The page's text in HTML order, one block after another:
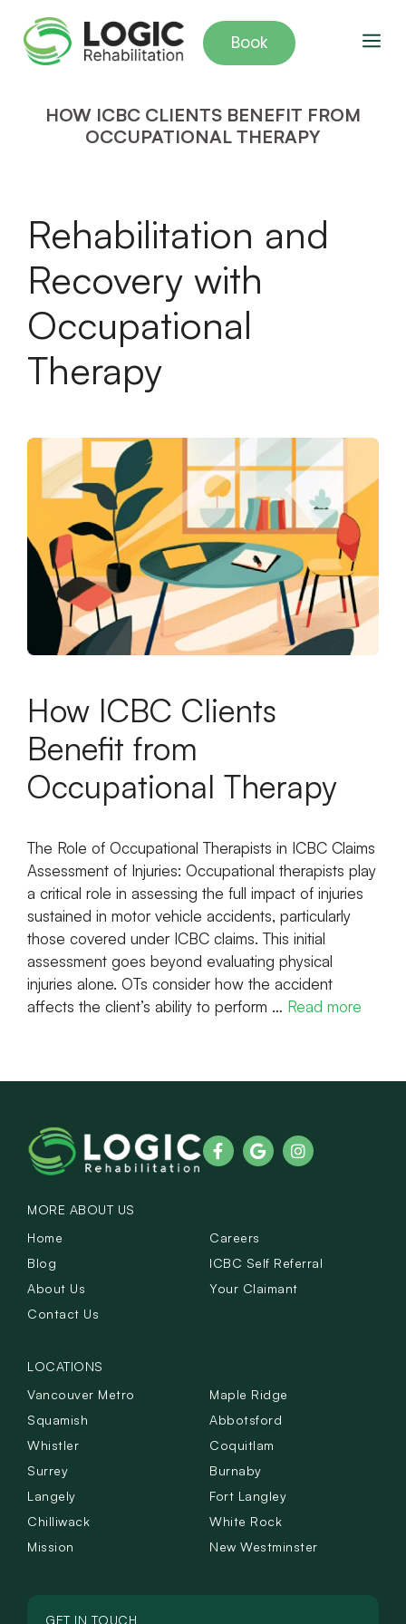
content
Book
HOW ICBC CLIENTS BENEFIT FROM
OCCUPATIONAL THERAPY
Rehabilitation and
Recovery with
Occupational
Therapy
How ICBC Clients
Benefit from
Occupational Therapy
The Role of Occupational Therapists in ICBC Claims
Assessment of Injuries: Occupational therapists play
a critical role in assessing the full impact of injuries
sustained in motor vehicle accidents, particularly
those covered under ICBC claims. This initial
assessment goes beyond evaluating physical
injuries alone. OTs consider how the accident
affects the client’s ability to perform … Read more
MORE ABOUT US
Home
Blog
About Us
Contact Us
Careers
ICBC Self Referral
Your Claimant
LOCATIONS
Vancouver Metro
Squamish
Whistler
Surrey
Langely
Chilliwack
Mission
Maple Ridge
Abbotsford
Coquitlam
Burnaby
Fort Langley
White Rock
New Westminster
GET IN TOUCH